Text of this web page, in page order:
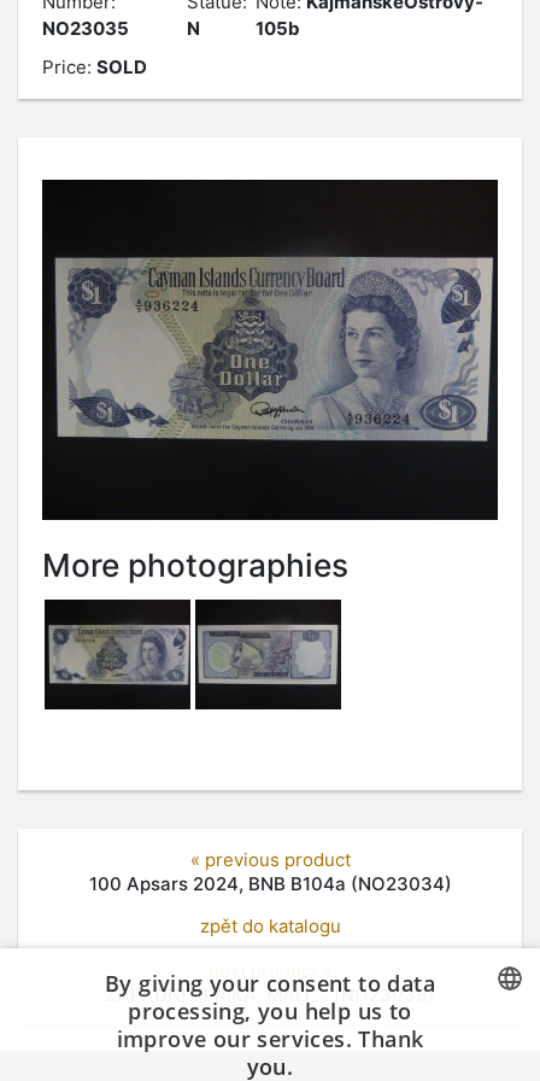
NO23035
N
105b
Price: SOLD
More photographies
« previous product
100 Apsars 2024, BNB B104a (NO23034)
zpět do katalogu
ZÁPADNÍ AFRIKA, MALI,... (NO23036)
By giving your consent to data
processing, you help us to
improve our services. Thank
you.